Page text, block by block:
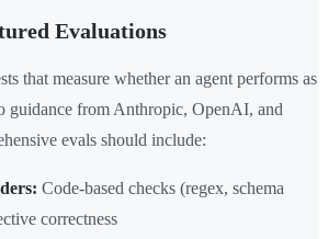
Evaluations
that measure whether an agent performs as
guidance from Anthropic, OpenAI, and
evals should include:
Code-based checks (regex, schema
correctness